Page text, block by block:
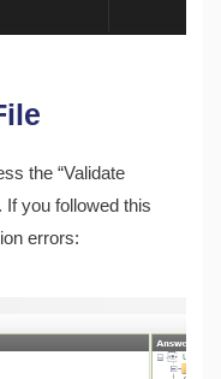
the “Validate
If you followed this
errors: